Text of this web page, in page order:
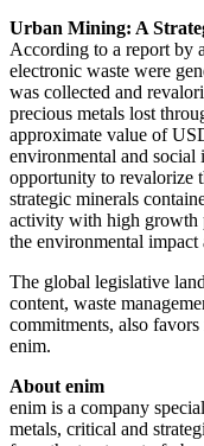
Urban Mining: A
According to a report by
electronic waste were
was collected and
precious metals lost
approximate value of
environmental and social
opportunity to revalorize
strategic minerals
activity with high growth
the environmental
The global legislative
content, waste
commitments, also
enim.
About enim
enim is a company
metals, critical and